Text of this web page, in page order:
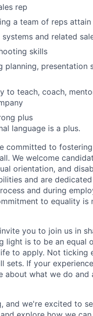
rep
a team of reps attain
systems and related
skills
planning, presentation
to teach, coach,
plus
language is a plus.
committed to
We welcome
orientation, and
and are
and during
to equality is
you to join us in
light is to be an equal
to apply. Not ticking
sets. If your
what we do and
and we're excited to